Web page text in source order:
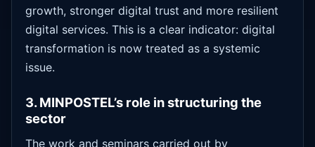
growth, stronger digital trust and more resilient
digital services. This is a clear indicator: digital
transformation is now treated as a systemic
issue.
3. MINPOSTEL’s role in structuring the
sector
The work and seminars carried out by